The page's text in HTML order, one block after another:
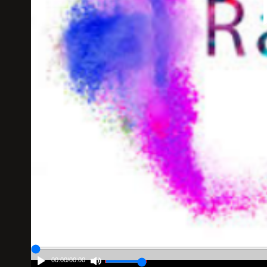
00:00/00:00